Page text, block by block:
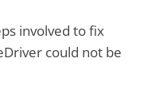
involved to fix
could not be